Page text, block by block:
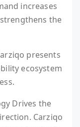
increases
the
presents
ecosystem
Drives the
Carziqo